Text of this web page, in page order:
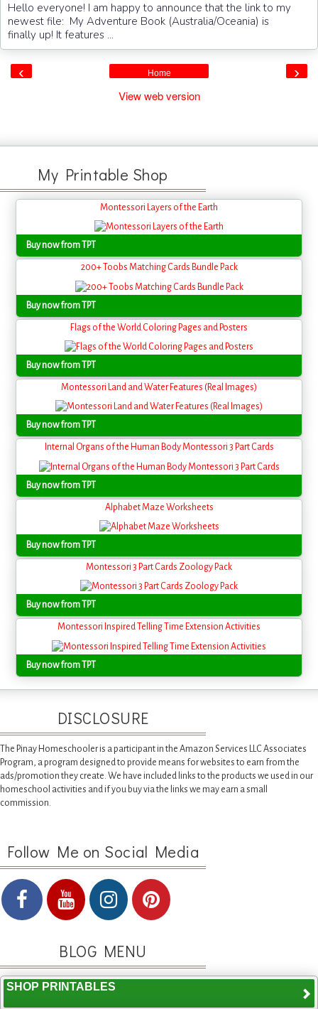
Hello everyone! I am happy to announce that the link to my
newest file: My Adventure Book (Australia/Oceania) is
finally up! It features ...
‹ ›
Home
View web version
My Printable Shop
Montessori Layers of the Earth
Buy now from TPT
200+ Toobs Matching Cards Bundle Pack
Buy now from TPT
Flags of the World Coloring Pages and Posters
Buy now from TPT
Montessori Land and Water Features (Real Images)
Buy now from TPT
Internal Organs of the Human Body Montessori 3 Part Cards
Buy now from TPT
Alphabet Maze Worksheets
Buy now from TPT
Montessori 3 Part Cards Zoology Pack
Buy now from TPT
Montessori Inspired Telling Time Extension Activities
Buy now from TPT
DISCLOSURE
The Pinay Homeschooler is a participant in the Amazon Services LLC Associates
Program, a program designed to provide means for websites to earn from the
ads/promotion they create. We have included links to the products we used in our
homeschool activities and if you buy via the links we may earn a small
commission.
Follow Me on Social Media
BLOG MENU
SHOP PRINTABLES